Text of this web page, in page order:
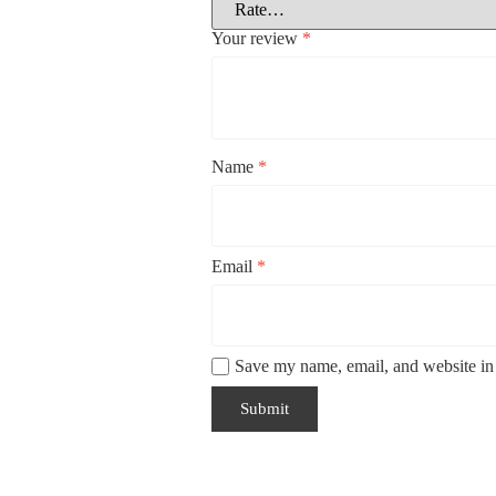
Your review *
Name *
Email *
Save my name, email, and website